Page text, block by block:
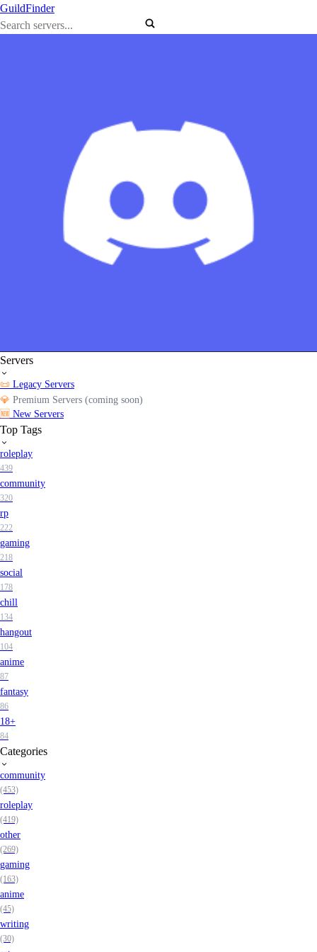
GuildFinder
Servers
📜 Legacy Servers
💎 Premium Servers (coming soon)
🆕 New Servers
Top Tags
roleplay
439
community
320
rp
222
gaming
218
social
178
chill
134
hangout
104
anime
87
fantasy
86
18+
84
Categories
community
(453)
roleplay
(419)
other
(269)
gaming
(163)
anime
(45)
writing
(30)